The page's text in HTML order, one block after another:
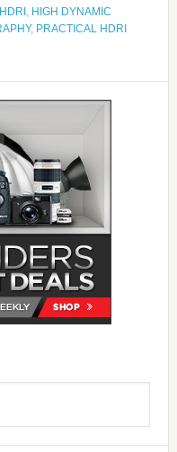
HDRI , HIGH DYNAMIC
, PRACTICAL HDRI